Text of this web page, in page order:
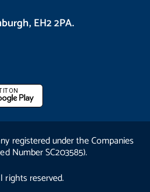
EH2 2PA.
IT ON
registered under the Companies
Number SC203585).
rights reserved.